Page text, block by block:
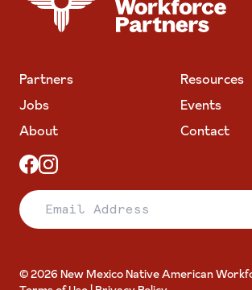
Partners
Resources
Jobs
Events
About
Contact
Email Address
© 2026 New Mexico Native American